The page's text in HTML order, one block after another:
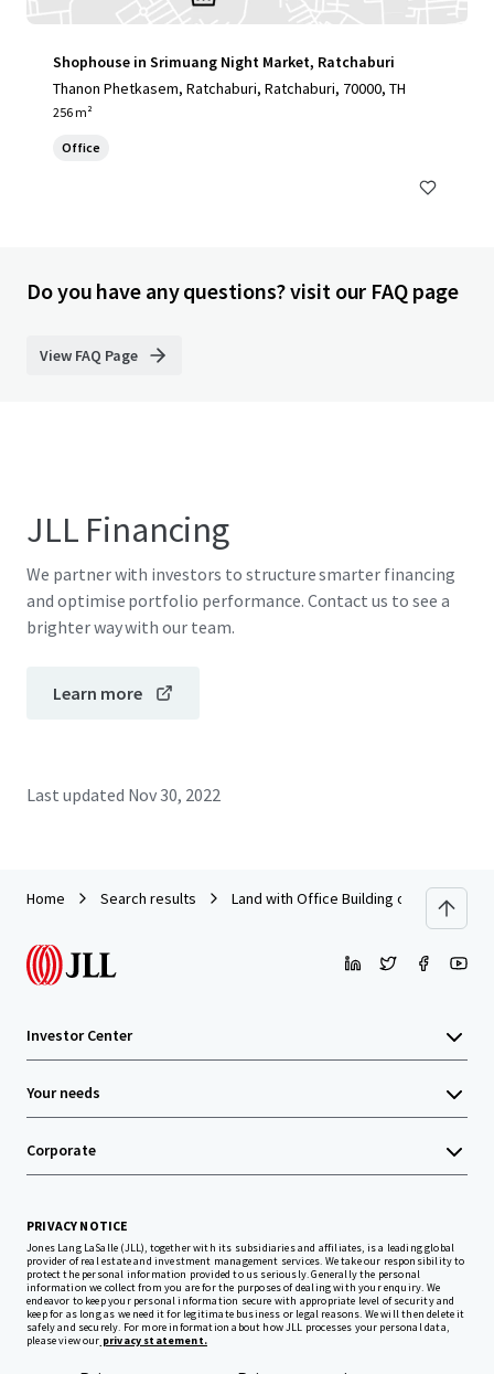
Shophouse in Srimuang Night Market, Ratchaburi
Thanon Phetkasem, Ratchaburi, Ratchaburi, 70000, TH
256 m²
Office
Do you have any questions? visit our FAQ page
View FAQ Page
JLL Financing
We partner with investors to structure smarter financing
and optimise portfolio performance. Contact us to see a
brighter way with our team.
Learn more
Last updated Nov 30, 2022
Home Search results Land with Office Building on
Investor Center
Your needs
Corporate
PRIVACY NOTICE
Jones Lang LaSalle (JLL), together with its subsidiaries and affiliates, is a leading global
provider of real estate and investment management services. We take our responsibility to
protect the personal information provided to us seriously. Generally the personal
information we collect from you are for the purposes of dealing with your enquiry. We
endeavor to keep your personal information secure with appropriate level of security and
keep for as long as we need it for legitimate business or legal reasons. We will then delete it
safely and securely. For more information about how JLL processes your personal data,
please view our privacy statement.